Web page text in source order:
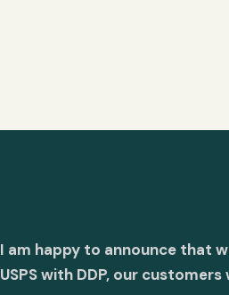
I am happy to announce that
USPS with DDP, our